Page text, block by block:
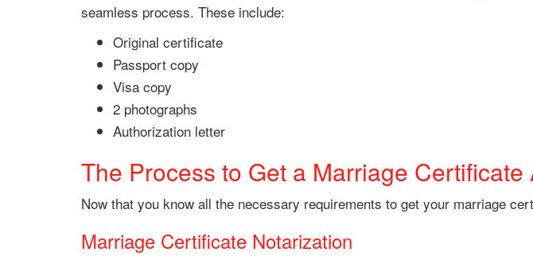
seamless process. These include:
Original certificate
Passport copy
Visa copy
2 photographs
Authorization letter
The Process to Get a Marriage Certificate
Now that you know all the necessary requirements to get your marriage
Marriage Certificate Notarization